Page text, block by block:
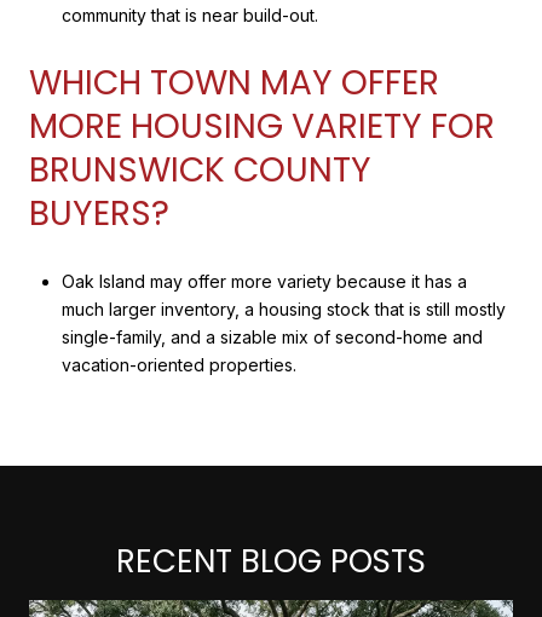
community that is near build-out.
WHICH TOWN MAY OFFER
MORE HOUSING VARIETY FOR
BRUNSWICK COUNTY
BUYERS?
Oak Island may offer more variety because it has a
much larger inventory, a housing stock that is still mostly
single-family, and a sizable mix of second-home and
vacation-oriented properties.
RECENT BLOG POSTS